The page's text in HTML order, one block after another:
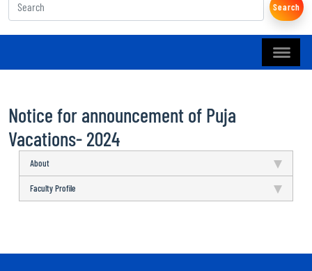
Search
Notice for announcement of Puja
Vacations- 2024
About
Faculty Profile